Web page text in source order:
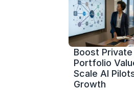
Boost
Portfolio
Scale AI
Growth